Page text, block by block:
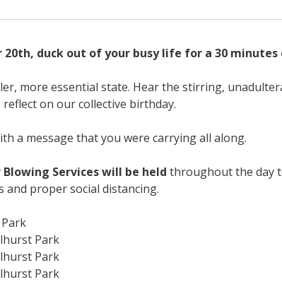
20th, duck out of your busy life for a 30
more essential state. Hear the stirring,
on our collective birthday.
a message that you were carrying all along.
Services will be held throughout the day
and proper social distancing.
Park
Park
Park